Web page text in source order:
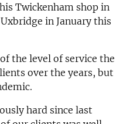
Twickenham shop in
in January this
the level of service the
over the years, but
hard since last